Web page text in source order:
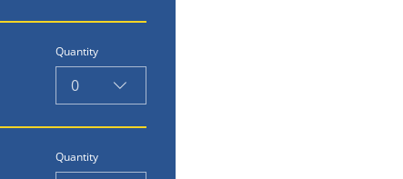
Quantity
0
Quantity